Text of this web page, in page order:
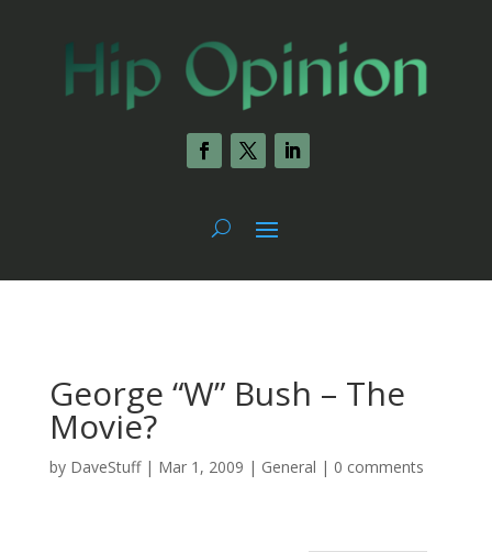
George “W” Bush – The
Movie?
by DaveStuff| Mar 1, 2009 | General | 0 comments